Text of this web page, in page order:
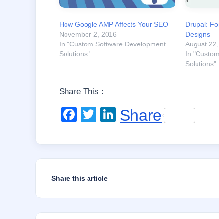
How Google AMP Affects Your SEO
November 2, 2016
In "Custom Software Development
Solutions"
Drupal:
Designs
August
In
Solutions"
Share This :
F
c
e
b
o
T
tt
er
Li
k
e
Share
Share this article